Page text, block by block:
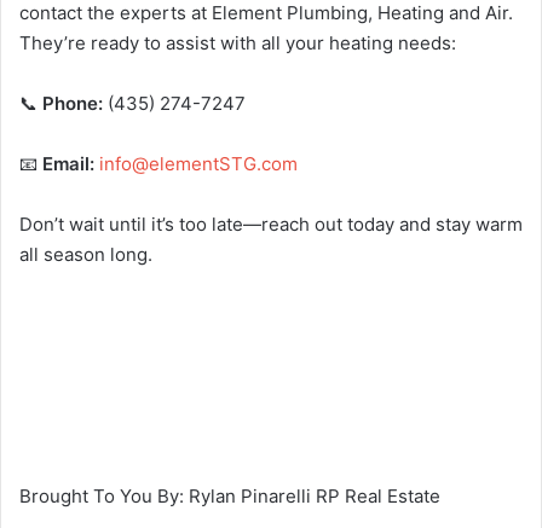
contact the experts at Element Plumbing, Heating and Air.
They’re ready to assist with all your heating needs:
📞 Phone: (435) 274-7247
📧 Email: info@elementSTG.com
Don’t wait until it’s too late—reach out today and stay warm
all season long.
Brought To You By: Rylan Pinarelli RP Real Estate